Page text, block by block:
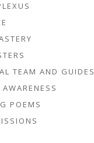
TEAM AND GUIDES
POEMS